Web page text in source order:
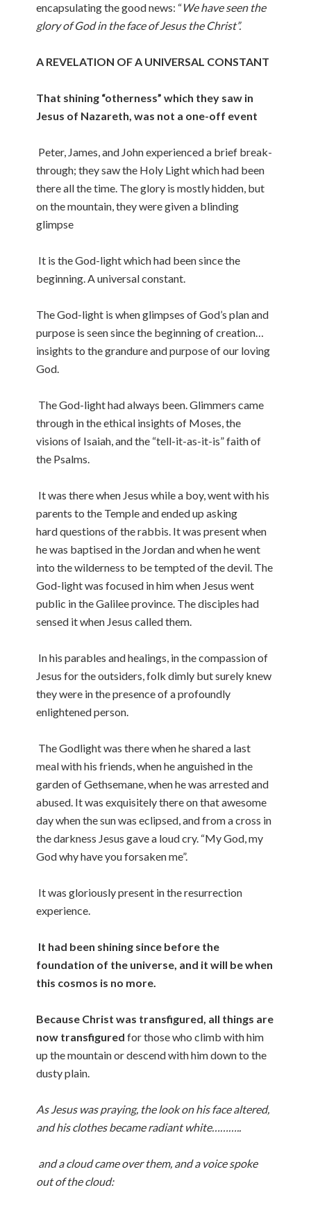
encapsulating the good news: “We have seen the
glory of God in the face of Jesus the Christ”.
A REVELATION OF A UNIVERSAL CONSTANT
That shining “otherness” which they saw in
Jesus of Nazareth, was not a one-off event
Peter, James, and John experienced a brief break-
through; they saw the Holy Light which had been
there all the time. The glory is mostly hidden, but
on the mountain, they were given a blinding
glimpse
It is the God-light which had been since the
beginning. A universal constant.
The God-light is when glimpses of God’s plan and
purpose is seen since the beginning of creation…
insights to the grandure and purpose of our loving
God.
The God-light had always been. Glimmers came
through in the ethical insights of Moses, the
visions of Isaiah, and the “tell-it-as-it-is” faith of
the Psalms.
It was there when Jesus while a boy, went with his
parents to the Temple and ended up asking
hard questions of the rabbis. It was present when
he was baptised in the Jordan and when he went
into the wilderness to be tempted of the devil. The
God-light was focused in him when Jesus went
public in the Galilee province. The disciples had
sensed it when Jesus called them.
In his parables and healings, in the compassion of
Jesus for the outsiders, folk dimly but surely knew
they were in the presence of a profoundly
enlightened person.
The Godlight was there when he shared a last
meal with his friends, when he anguished in the
garden of Gethsemane, when he was arrested and
abused. It was exquisitely there on that awesome
day when the sun was eclipsed, and from a cross in
the darkness Jesus gave a loud cry. “My God, my
God why have you forsaken me”.
It was gloriously present in the resurrection
experience.
It had been shining since before the
foundation of the universe, and it will be when
this cosmos is no more.
Because Christ was transfigured, all things are
now transfigured for those who climb with him
up the mountain or descend with him down to the
dusty plain.
As Jesus was praying, the look on his face altered,
and his clothes became radiant white………..
and a cloud came over them, and a voice spoke
out of the cloud: